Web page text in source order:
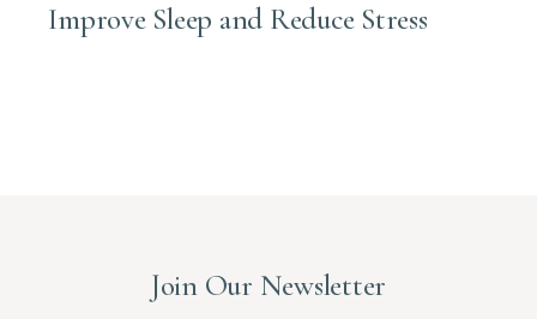
Improve Sleep and Reduce Stress
Join Our Newsletter